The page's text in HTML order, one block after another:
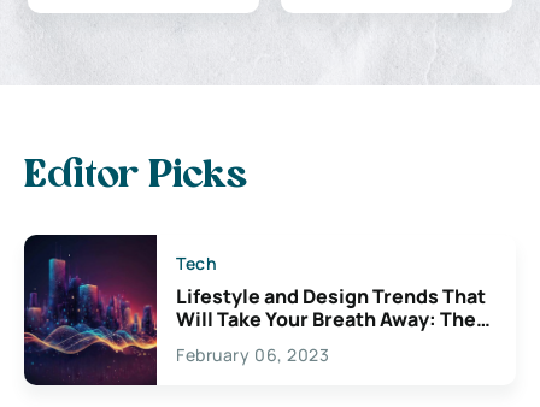
Editor Picks
Tech
Lifestyle and Design Trends That
Will Take Your Breath Away: The
Exciting Possibilities For
Creativity
February 06, 2023